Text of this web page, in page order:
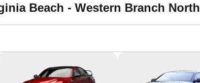
Beach - Western Branch North